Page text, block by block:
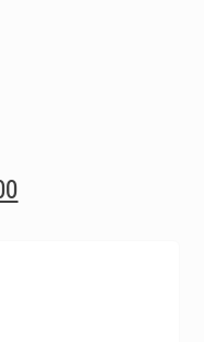
Current
price